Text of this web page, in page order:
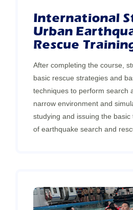
International
Urban
Rescue
After completing the course,
basic rescue strategies and
techniques to perform search
narrow environment and
studying and issuing the basic
of earthquake search and